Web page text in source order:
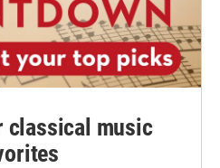
classical music